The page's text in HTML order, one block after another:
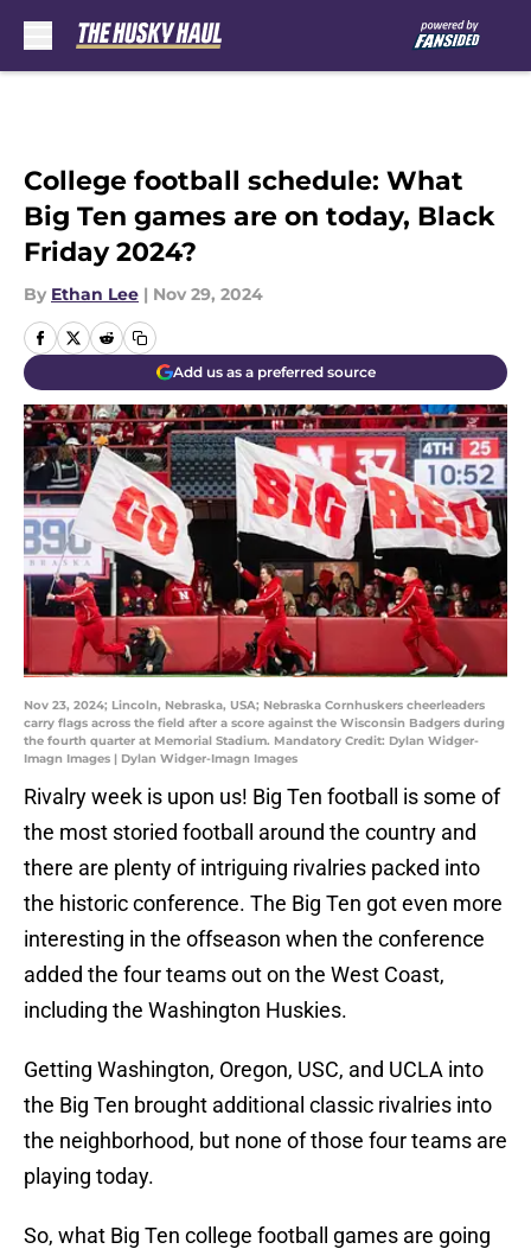
College football schedule: What
Big Ten games are on today, Black
Friday 2024?
By Ethan Lee | Nov 29, 2024
Add us as a preferred source
Nov 23, 2024; Lincoln, Nebraska, USA; Nebraska Cornhuskers cheerleaders
carry flags across the field after a score against the Wisconsin Badgers during
the fourth quarter at Memorial Stadium. Mandatory Credit: Dylan Widger-
Imagn Images | Dylan Widger-Imagn Images
Rivalry week is upon us! Big Ten football is some of
the most storied football around the country and
there are plenty of intriguing rivalries packed into
the historic conference. The Big Ten got even more
interesting in the offseason when the conference
added the four teams out on the West Coast,
including the Washington Huskies.
Getting Washington, Oregon, USC, and UCLA into
the Big Ten brought additional classic rivalries into
the neighborhood, but none of those four teams are
playing today.
So, what Big Ten college football games are going